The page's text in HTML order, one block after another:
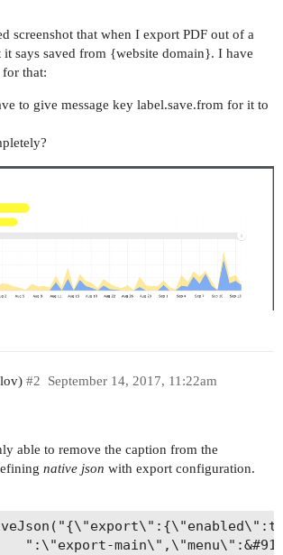
screenshot that when I export PDF out of a
says saved from {website domain}. I have
that:
to give message key label.save.from for it to
September 14, 2017, 11:22am
#2
able to remove the caption from the
native json with export configuration.
":\"export-